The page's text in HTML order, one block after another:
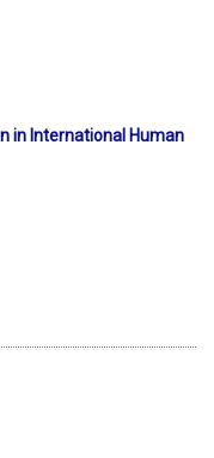
in International Human